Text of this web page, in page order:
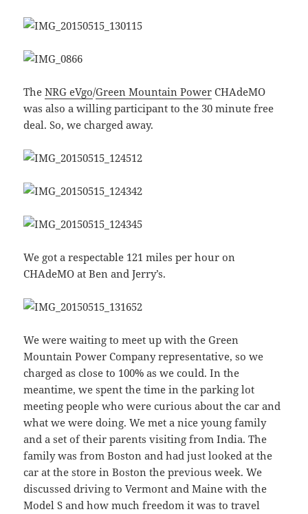
TheNRG eVgo/Green Mountain Power CHAdeMO
was also a willing participant to the 30 minute free
deal. So, we charged away.
We got a respectable 121 miles per hour on
CHAdeMO at Ben and Jerry’s.
We were waiting to meet up with the Green
Mountain Power Company representative, so we
charged as close to 100% as we could. In the
meantime, we spent the time in the parking lot
meeting people who were curious about the car and
what we were doing. We met a nice young family
and a set of their parents visiting from India. The
family was from Boston and had just looked at the
car at the store in Boston the previous week. We
discussed driving to Vermont and Maine with the
Model S and how much freedom it was to travel